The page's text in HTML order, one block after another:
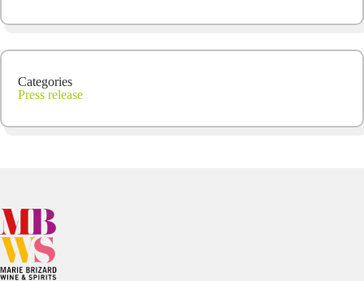
Categories
Press release